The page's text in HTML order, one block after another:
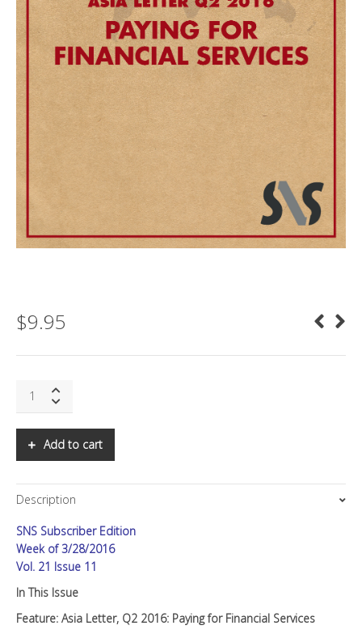
$9.95
Asia
2016:
for
Financial
quantity
Add to cart
Description
SNS Subscriber Edition
Week of 3/28/2016
Vol. 21 Issue 11
In This Issue
Feature: Asia Letter, Q2 2016: Paying for Financial Services